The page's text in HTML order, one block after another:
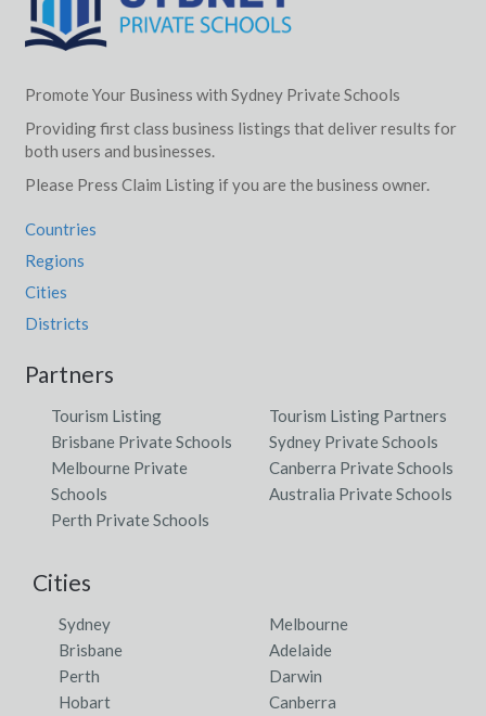
Promote Your Business with Sydney Private Schools
Providing first class business listings that deliver results for
both users and businesses.
Please Press Claim Listing if you are the business owner.
Countries
Regions
Cities
Districts
Partners
Tourism Listing
Tourism Listing Partners
Brisbane Private Schools
Sydney Private Schools
Melbourne Private
Schools
Canberra Private Schools
Australia Private Schools
Perth Private Schools
Cities
Sydney
Melbourne
Brisbane
Adelaide
Perth
Darwin
Hobart
Canberra